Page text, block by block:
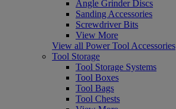
Angle Grinder Discs
Sanding Accessories
Screwdriver Bits
View More
View all Power Tool Accessories
Tool Storage
Tool Storage Systems
Tool Boxes
Tool Bags
Tool Chests